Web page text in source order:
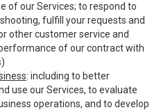
of our Services; to respond to
fulfill your requests and
other customer service and
of our contract with
: including to better
use our Services, to evaluate
operations, and to develop